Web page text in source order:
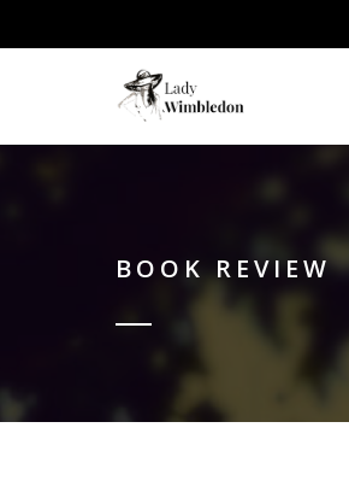
BOOK REVIEW